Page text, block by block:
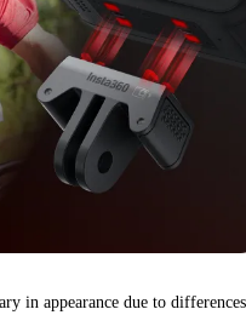
in appearance due to differences